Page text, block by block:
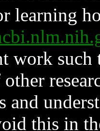
learning
work such
and
this in